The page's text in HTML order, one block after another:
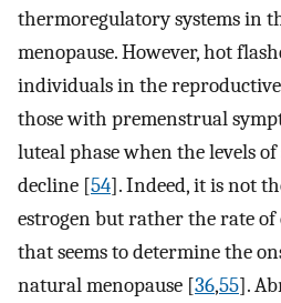
thermoregulatory systems in
menopause. However, hot
individuals in the reproductive
those with premenstrual
luteal phase when the levels
decline [54]. Indeed, it is not
estrogen but rather the rate
that seems to determine the
natural menopause [36,55].